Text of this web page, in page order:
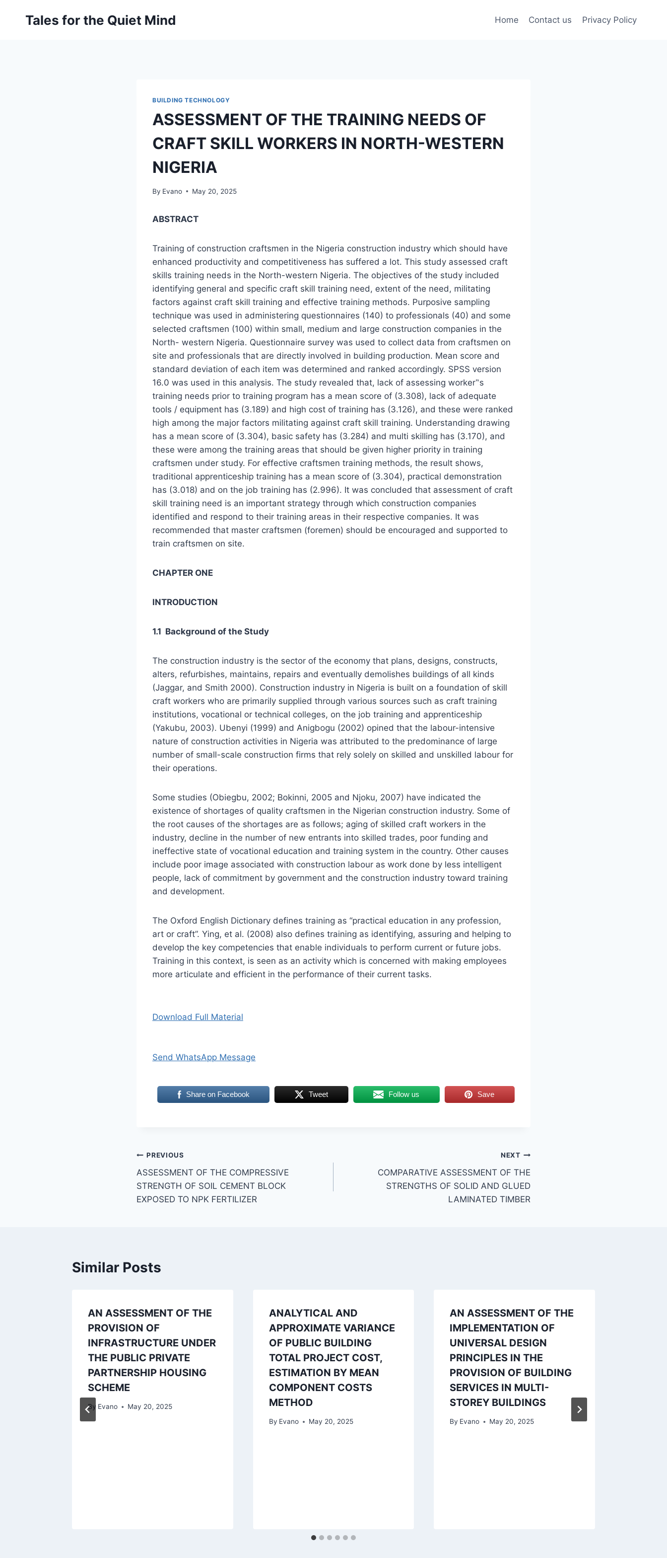
Tales for the Quiet Mind Home Contact us Privacy Policy
BUILDING TECHNOLOGY
ASSESSMENT OF THE TRAINING NEEDS OF
CRAFT SKILL WORKERS IN NORTH-WESTERN
NIGERIA
By Evano May 20, 2025
ABSTRACT
Training of construction craftsmen in the Nigeria construction industry which should have
enhanced productivity and competitiveness has suffered a lot. This study assessed craft
skills training needs in the North-western Nigeria. The objectives of the study included
identifying general and specific craft skill training need, extent of the need, militating
factors against craft skill training and effective training methods. Purposive sampling
technique was used in administering questionnaires (140) to professionals (40) and some
selected craftsmen (100) within small, medium and large construction companies in the
North- western Nigeria. Questionnaire survey was used to collect data from craftsmen on
site and professionals that are directly involved in building production. Mean score and
standard deviation of each item was determined and ranked accordingly. SPSS version
16.0 was used in this analysis. The study revealed that, lack of assessing worker‟s
training needs prior to training program has a mean score of (3.308), lack of adequate
tools / equipment has (3.189) and high cost of training has (3.126), and these were ranked
high among the major factors militating against craft skill training. Understanding drawing
has a mean score of (3.304), basic safety has (3.284) and multi skilling has (3.170), and
these were among the training areas that should be given higher priority in training
craftsmen under study. For effective craftsmen training methods, the result shows,
traditional apprenticeship training has a mean score of (3.304), practical demonstration
has (3.018) and on the job training has (2.996). It was concluded that assessment of craft
skill training need is an important strategy through which construction companies
identified and respond to their training areas in their respective companies. It was
recommended that master craftsmen (foremen) should be encouraged and supported to
train craftsmen on site.
CHAPTER ONE
INTRODUCTION
1.1 Background of the Study
The construction industry is the sector of the economy that plans, designs, constructs,
alters, refurbishes, maintains, repairs and eventually demolishes buildings of all kinds
(Jaggar, and Smith 2000). Construction industry in Nigeria is built on a foundation of skill
craft workers who are primarily supplied through various sources such as craft training
institutions, vocational or technical colleges, on the job training and apprenticeship
(Yakubu, 2003). Ubenyi (1999) and Anigbogu (2002) opined that the labour-intensive
nature of construction activities in Nigeria was attributed to the predominance of large
number of small-scale construction firms that rely solely on skilled and unskilled labour for
their operations.
Some studies (Obiegbu, 2002; Bokinni, 2005 and Njoku, 2007) have indicated the
existence of shortages of quality craftsmen in the Nigerian construction industry. Some of
the root causes of the shortages are as follows; aging of skilled craft workers in the
industry, decline in the number of new entrants into skilled trades, poor funding and
ineffective state of vocational education and training system in the country. Other causes
include poor image associated with construction labour as work done by less intelligent
people, lack of commitment by government and the construction industry toward training
and development.
The Oxford English Dictionary defines training as “practical education in any profession,
art or craft”. Ying, et al. (2008) also defines training as identifying, assuring and helping to
develop the key competencies that enable individuals to perform current or future jobs.
Training in this context, is seen as an activity which is concerned with making employees
more articulate and efficient in the performance of their current tasks.
Download Full Material
Send WhatsApp Message
Share on Facebook Tweet Follow us Save
Post
navigation
PREVIOUS
ASSESSMENT OF THE COMPRESSIVE
STRENGTH OF SOIL CEMENT BLOCK
EXPOSED TO NPK FERTILIZER
NEXT
COMPARATIVE ASSESSMENT OF THE
STRENGTHS OF SOLID AND GLUED
LAMINATED TIMBER
Similar Posts
AN ASSESSMENT OF THE
PROVISION OF
INFRASTRUCTURE UNDER
THE PUBLIC PRIVATE
PARTNERSHIP HOUSING
SCHEME
By Evano May 20, 2025
ANALYTICAL AND
APPROXIMATE VARIANCE
OF PUBLIC BUILDING
TOTAL PROJECT COST,
ESTIMATION BY MEAN
COMPONENT COSTS
METHOD
By Evano May 20, 2025
AN ASSESSMENT OF THE
IMPLEMENTATION OF
UNIVERSAL DESIGN
PRINCIPLES IN THE
PROVISION OF BUILDING
SERVICES IN MULTI-
STOREY BUILDINGS
By Evano May 20, 2025